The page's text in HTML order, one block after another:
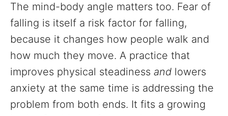
The mind-body angle matters too. Fear of
falling is itself a risk factor for falling,
because it changes how people walk and
how much they move. A practice that
improves physical steadiness and lowers
anxiety at the same time is addressing the
problem from both ends. It fits a growing